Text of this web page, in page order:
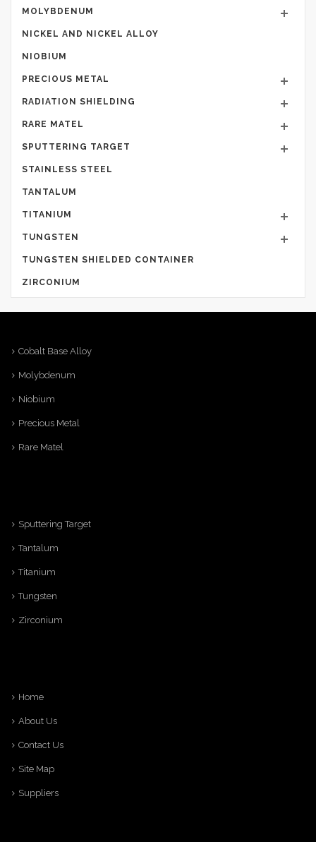
MOLYBDENUM
NICKEL AND NICKEL ALLOY
NIOBIUM
PRECIOUS METAL
RADIATION SHIELDING
RARE MATEL
SPUTTERING TARGET
STAINLESS STEEL
TANTALUM
TITANIUM
TUNGSTEN
TUNGSTEN SHIELDED CONTAINER
ZIRCONIUM
Cobalt Base Alloy
Molybdenum
Niobium
Precious Metal
Rare Matel
Sputtering Target
Tantalum
Titanium
Tungsten
Zirconium
Home
About Us
Contact Us
Site Map
Suppliers